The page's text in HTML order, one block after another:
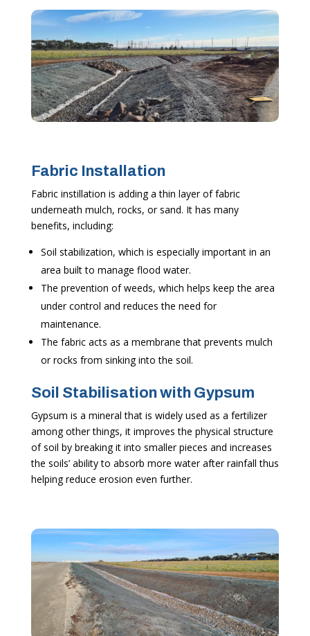
Fabric Installation
Fabric instillation is adding a thin layer of fabric
underneath mulch, rocks, or sand. It has many
benefits, including:
Soil stabilization, which is especially important in an
area built to manage flood water.
The prevention of weeds, which helps keep the area
under control and reduces the need for
maintenance.
The fabric acts as a membrane that prevents mulch
or rocks from sinking into the soil.
Soil Stabilisation with Gypsum
Gypsum is a mineral that is widely used as a fertilizer
among other things, it improves the physical structure
of soil by breaking it into smaller pieces and increases
the soils’ ability to absorb more water after rainfall thus
helping reduce erosion even further.